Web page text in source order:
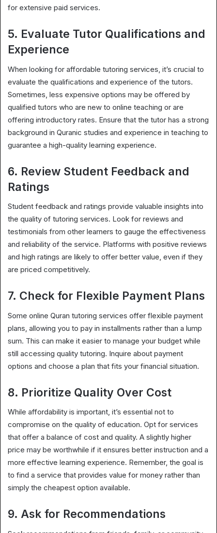
for extensive paid services.
5. Evaluate Tutor Qualifications and
Experience
When looking for affordable tutoring services, it’s crucial to
evaluate the qualifications and experience of the tutors.
Sometimes, less expensive options may be offered by
qualified tutors who are new to online teaching or are
offering introductory rates. Ensure that the tutor has a strong
background in Quranic studies and experience in teaching to
guarantee a high-quality learning experience.
6. Review Student Feedback and
Ratings
Student feedback and ratings provide valuable insights into
the quality of tutoring services. Look for reviews and
testimonials from other learners to gauge the effectiveness
and reliability of the service. Platforms with positive reviews
and high ratings are likely to offer better value, even if they
are priced competitively.
7. Check for Flexible Payment Plans
Some online Quran tutoring services offer flexible payment
plans, allowing you to pay in installments rather than a lump
sum. This can make it easier to manage your budget while
still accessing quality tutoring. Inquire about payment
options and choose a plan that fits your financial situation.
8. Prioritize Quality Over Cost
While affordability is important, it’s essential not to
compromise on the quality of education. Opt for services
that offer a balance of cost and quality. A slightly higher
price may be worthwhile if it ensures better instruction and a
more effective learning experience. Remember, the goal is
to find a service that provides value for money rather than
simply the cheapest option available.
9. Ask for Recommendations